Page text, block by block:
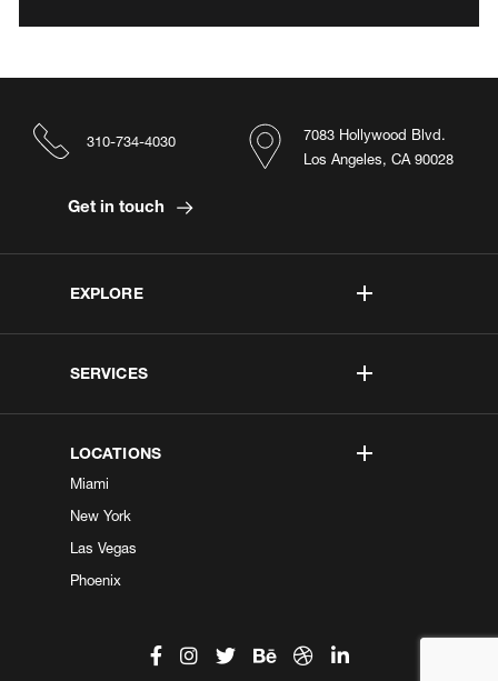
EXPLORE
SERVICES
LOCATIONS
Miami
New York
Las Vegas
Phoenix
7083 Hollywood Blvd.
Los Angeles, CA 90028
310-734-4030
Get in touch